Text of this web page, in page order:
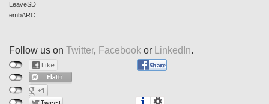
LeaveSD
embARC
Follow us on Twitter, Facebook or LinkedIn.